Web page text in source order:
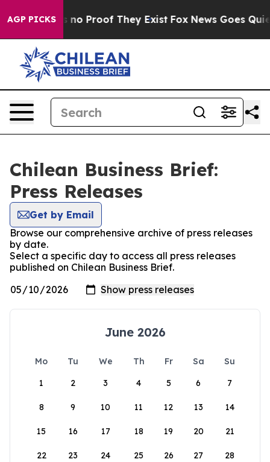
AGP PICKS
but Offers no Proof They Exist Fox News Goes
Chilean Business Brief:
Press Releases
Get by Email
Browse our comprehensive archive of press releases
by date.
Select a specific day to access all press releases
published on Chilean Business Brief.
June 2026
Mo Tu We Th Fr Sa
Su
1
2 3 4 5 6 7
8 9 10 11 12 13 14
15 16 17 18 19 20 21
22 23 24 25 26 27 28